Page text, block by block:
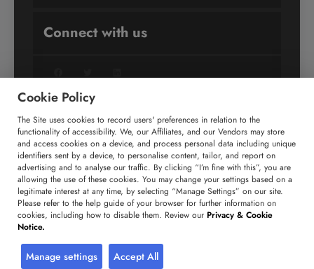
Connect with us
+91 806 191 4606
enquiry@technavio.com
Copyright ©
Reserved.Privacy Notice Terms of Use
Cookie Policy
The Site uses cookies to record users' preferences in relation to the
functionality of accessibility. We, our Affiliates, and our Vendors may store
and access cookies on a device, and process personal data including unique
identifiers sent by a device, to personalise content, tailor, and report on
advertising and to analyse our traffic. By clicking “I’m fine with this”, you are
allowing the use of these cookies. You may change your settings based on a
legitimate interest at any time, by selecting “Manage Settings” on our site.
Please refer to the help guide of your browser for further information on
cookies, including how to disable them. Review our Privacy & Cookie
Notice.
Manage settings Accept All